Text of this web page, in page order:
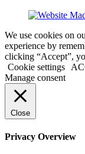
We use cookies on
experience by
clicking “Accept”,
Cookie settings
Manage consent
Close
Privacy Overview